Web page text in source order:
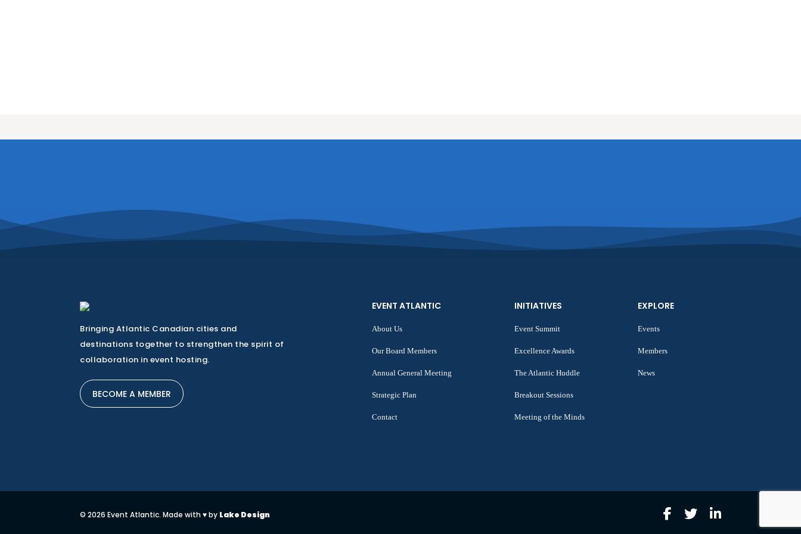
Bringing Atlantic Canadian cities and
destinations together to strengthen the spirit of
collaboration in event hosting.
BECOME A MEMBER
EVENT ATLANTIC
About Us
Our Board Members
Annual General Meeting
Strategic Plan
Contact
INITIATIVES
Event Summit
Excellence Awards
The Atlantic Huddle
Breakout Sessions
Meeting of the Minds
EXPLORE
Events
Members
News
© 2026 Event Atlantic. Made with ♥ by Lake Design